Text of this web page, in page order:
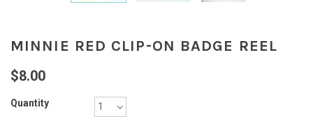
MINNIE RED CLIP-ON BADGE REEL
$8.00
Quantity